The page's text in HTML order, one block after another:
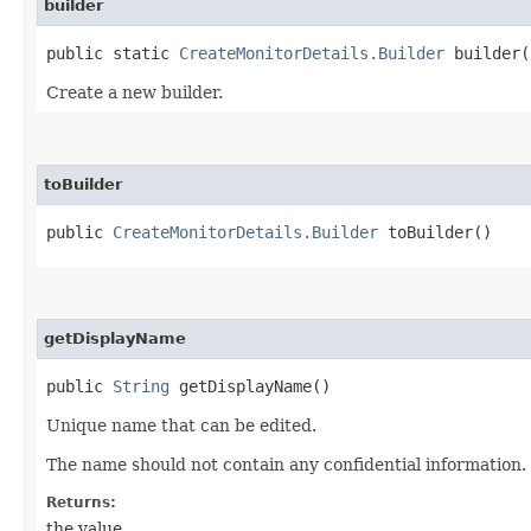
builder
public static CreateMonitorDetails.Builder
Create a new builder.
toBuilder
public CreateMonitorDetails.Builder toBuilder()
getDisplayName
public String getDisplayName()
Unique name that can be edited.
The name should not contain any confidential information.
Returns: